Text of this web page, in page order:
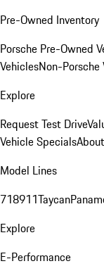
Pre-Owned Inventory
Porsche Pre-Owned
VehiclesNon-Porsche
Explore
Request Test Drive
Vehicle Specials
Model Lines
718911Taycan
Explore
E-Performance